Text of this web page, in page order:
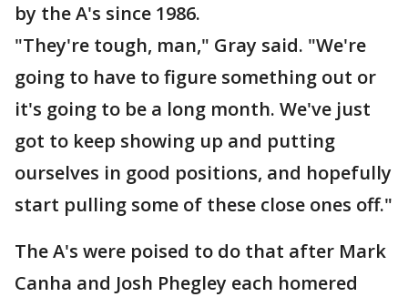
by the A's since 1986.
"They're tough, man," Gray said. "We're
going to have to figure something out or
it's going to be a long month. We've just
got to keep showing up and putting
ourselves in good positions, and hopefully
start pulling some of these close ones off."
The A's were poised to do that after Mark
Canha and Josh Phegley each homered